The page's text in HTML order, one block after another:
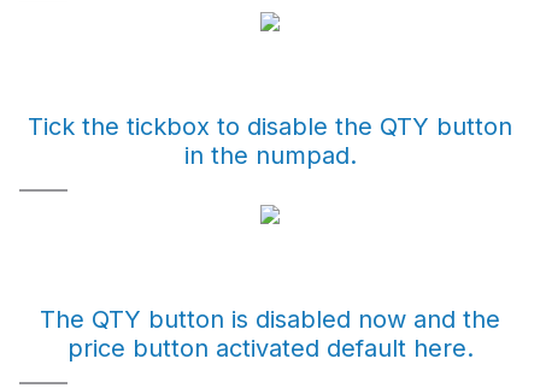
Tick the tickbox to disable the QTY button
in the numpad.
The QTY button is disabled now and the
price button activated default here.